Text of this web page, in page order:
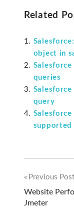
Related
object in
queries
query
Salesforce
supported
Post
Previous Post
Website
Jmeter